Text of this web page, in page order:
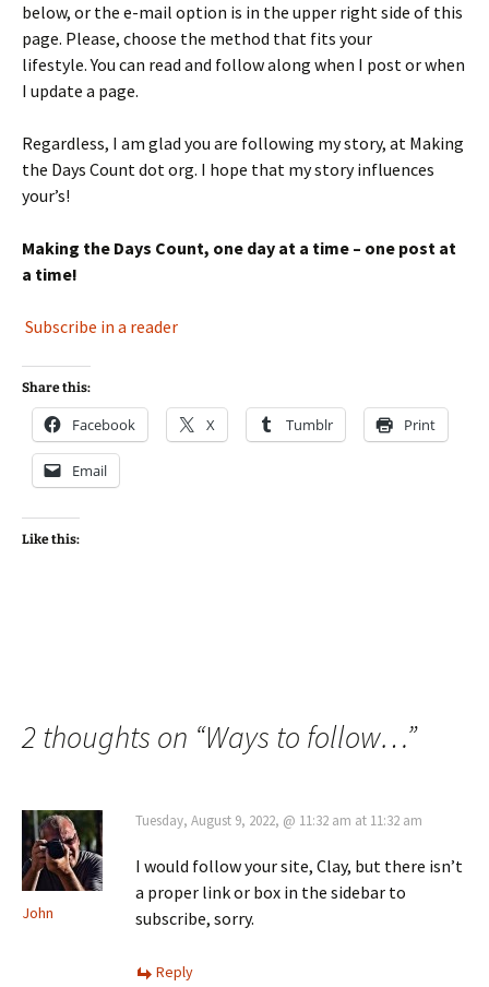
below, or the e-mail option is in the upper right side of this
page. Please, choose the method that fits your
lifestyle. You can read and follow along when I post or when
I update a page.
Regardless, I am glad you are following my story, at Making
the Days Count dot org. I hope that my story influences
your’s!
Making the Days Count, one day at a time – one post at
a time!
Subscribe in a reader
Share this:
Facebook X Tumblr Print
Email
Like this:
2 thoughts on “Ways to follow…”
John
Tuesday, August 9, 2022, @ 11:32 am at 11:32 am
I would follow your site, Clay, but there isn’t
a proper link or box in the sidebar to
subscribe, sorry.
Reply